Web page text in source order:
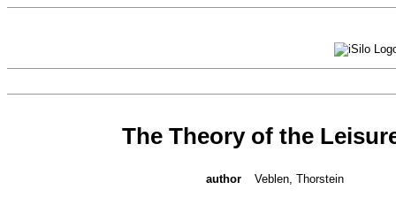
The Theory of the
author
Veblen, Thorstein